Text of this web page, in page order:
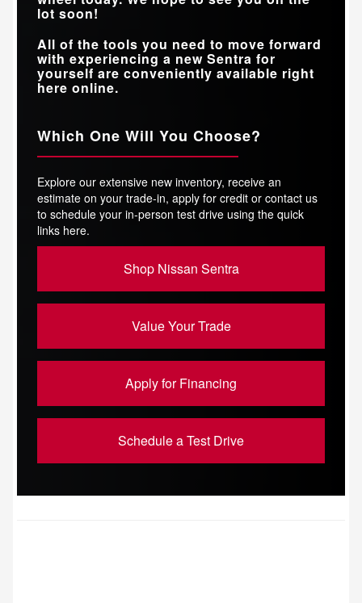
lot soon!
All of the tools you need to move forward
with experiencing a new Sentra for
yourself are conveniently available right
here online.
Which One Will You Choose?
Explore our extensive new inventory, receive an
estimate on your trade-in, apply for credit or contact us
to schedule your in-person test drive using the quick
links here.
Shop Nissan Sentra
Value Your Trade
Apply for Financing
Schedule a Test Drive